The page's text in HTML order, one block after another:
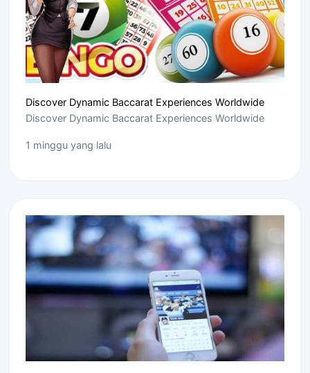
Discover Dynamic Baccarat Experiences Worldwide
Discover Dynamic Baccarat Experiences Worldwide
1 minggu yang lalu